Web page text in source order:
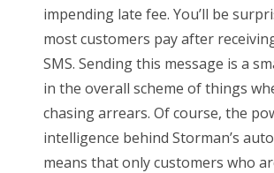
impending late fee. You’ll be
most customers pay after
SMS. Sending this message is a
in the overall scheme of things
chasing arrears. Of course, the
intelligence behind Storman’s
means that only customers who